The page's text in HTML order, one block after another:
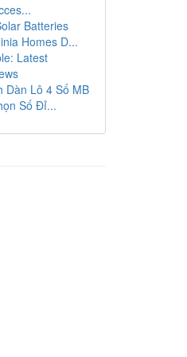
Batteries
Homes D...
Latest
Dàn Lô 4 Số MB
Số Đỉ...